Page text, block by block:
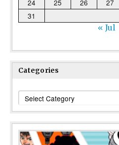
24
25 26 27
31
« Jul
Categories
Categories